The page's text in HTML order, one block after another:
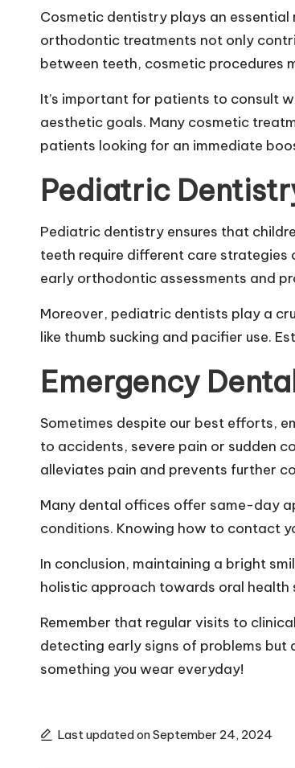
Cosmetic dentistry plays an
orthodontic treatments not only
between teeth, cosmetic procedures
It’s important for patients to consult
aesthetic goals. Many cosmetic
patients looking for an immediate
Pediatric
Pediatric dentistry ensures that
teeth require different care strategies
early orthodontic assessments and
Moreover, pediatric dentists play a
like thumb sucking and pacifier use.
Emergency
Sometimes despite our best efforts,
to accidents, severe pain or sudden
alleviates pain and prevents further
Many dental offices offer same-day
conditions. Knowing how to contact
In conclusion, maintaining a bright
holistic approach towards oral health
Remember that regular visits to
detecting early signs of problems but
something you wear everyday!
Last updated on September 24, 2024